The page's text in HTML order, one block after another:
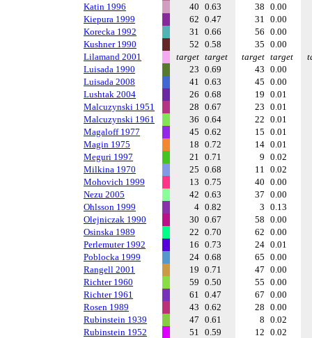
Katin 1996
40 0.63 38 0.00
Kiepura 1999
62 0.47 31 0.00
Korecka 1992
31 0.66 56 0.00
Kushner 1990
52 0.58 35 0.00
Lilamand 2001
target target target target
Luisada 1990
23 0.69 43 0.00
Luisada 2008
41 0.63 45 0.00
Lushtak 2004
26 0.68 19 0.01
Malcuzynski 1951
28 0.67 23 0.01
Malcuzynski 1961
36 0.64 22 0.01
Magaloff 1977
45 0.62 15 0.01
Magin 1975
18 0.72 14 0.01
Meguri 1997
21 0.71 9 0.02
Milkina 1970
25 0.68 11 0.02
Mohovich 1999
13 0.75 40 0.00
Nezu 2005
42 0.63 37 0.00
Ohlsson 1999
4 0.82 3 0.13
Olejniczak 1990
30 0.67 58 0.00
Osinska 1989
22 0.70 62 0.00
Perlemuter 1992
16 0.73 24 0.01
Poblocka 1999
24 0.68 65 0.00
Rangell 2001
19 0.71 47 0.00
Richter 1960
59 0.50 55 0.00
Richter 1961
61 0.47 67 0.00
Rosen 1989
43 0.62 28 0.00
Rubinstein 1939
47 0.61 8 0.02
Rubinstein 1952
51 0.59 12 0.02